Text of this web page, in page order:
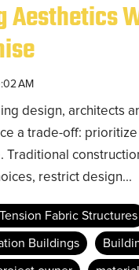
Aesthetics
AM
design, architects
a trade-off:
Traditional
restrict design...
Fabric Structures
Buildings